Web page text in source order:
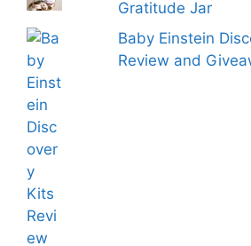
Gratitude Jar
Baby Einstein
Review and